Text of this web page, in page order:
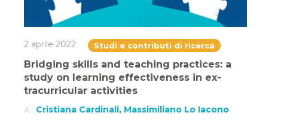
2 aprile 2022 Studi e contributi di ricerca
Bridging skills and teaching practices: a
study on learning effectiveness in ex-
tracurricular activities
Cristiana Cardinali, Massimiliano Lo Iacono